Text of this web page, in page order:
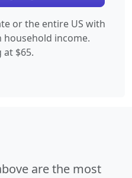
or the entire US with
household income.
$65.
are the most